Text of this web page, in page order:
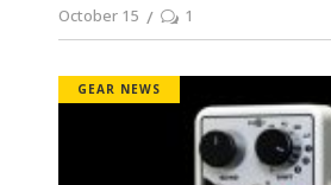
October 15 1
GEAR NEWS